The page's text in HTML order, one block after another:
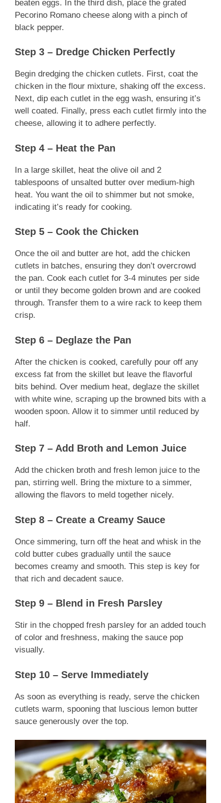
beaten eggs. In the third dish, place the grated
Pecorino Romano cheese along with a pinch of
black pepper.
Step 3 – Dredge Chicken Perfectly
Begin dredging the chicken cutlets. First, coat the
chicken in the flour mixture, shaking off the excess.
Next, dip each cutlet in the egg wash, ensuring it’s
well coated. Finally, press each cutlet firmly into the
cheese, allowing it to adhere perfectly.
Step 4 – Heat the Pan
In a large skillet, heat the olive oil and 2
tablespoons of unsalted butter over medium-high
heat. You want the oil to shimmer but not smoke,
indicating it’s ready for cooking.
Step 5 – Cook the Chicken
Once the oil and butter are hot, add the chicken
cutlets in batches, ensuring they don’t overcrowd
the pan. Cook each cutlet for 3-4 minutes per side
or until they become golden brown and are cooked
through. Transfer them to a wire rack to keep them
crisp.
Step 6 – Deglaze the Pan
After the chicken is cooked, carefully pour off any
excess fat from the skillet but leave the flavorful
bits behind. Over medium heat, deglaze the skillet
with white wine, scraping up the browned bits with a
wooden spoon. Allow it to simmer until reduced by
half.
Step 7 – Add Broth and Lemon Juice
Add the chicken broth and fresh lemon juice to the
pan, stirring well. Bring the mixture to a simmer,
allowing the flavors to meld together nicely.
Step 8 – Create a Creamy Sauce
Once simmering, turn off the heat and whisk in the
cold butter cubes gradually until the sauce
becomes creamy and smooth. This step is key for
that rich and decadent sauce.
Step 9 – Blend in Fresh Parsley
Stir in the chopped fresh parsley for an added touch
of color and freshness, making the sauce pop
visually.
Step 10 – Serve Immediately
As soon as everything is ready, serve the chicken
cutlets warm, spooning that luscious lemon butter
sauce generously over the top.